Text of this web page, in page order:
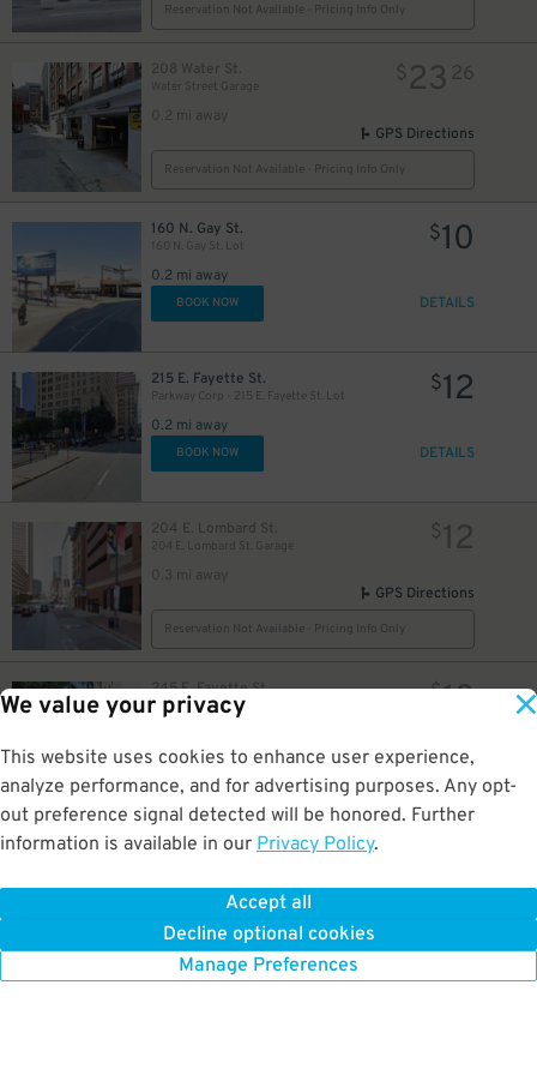
We value your privacy
This website uses cookies to enhance user experience,
analyze performance, and for advertising purposes. Any opt-
out preference signal detected will be honored. Further
information is available in our Privacy Policy.
Accept all
Decline optional cookies
Manage Preferences
Reservation Not Available - Pricing Info Only
208 Water St.
Water Street Garage
0.2 mi away
$23 26
GPS Directions
Reservation Not Available - Pricing Info Only
160 N. Gay St.
160 N. Gay St. Lot
0.2 mi away
$10
BOOK NOW DETAILS
215 E. Fayette St.
Parkway Corp - 215 E. Fayette St. Lot
0.2 mi away
$12
BOOK NOW DETAILS
204 E. Lombard St.
204 E. Lombard St. Garage
0.3 mi away
$12
GPS Directions
Reservation Not Available - Pricing Info Only
245 E. Fayette St.
The Munsey Building Garage
$18
GPS Directions
Reservation Not Available - Pricing Info Only
436 E Saratoga St
0.3 mi away
Reservation Not Available - Pricing Info Only